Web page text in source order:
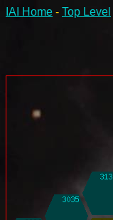
IAI Home - Top Level